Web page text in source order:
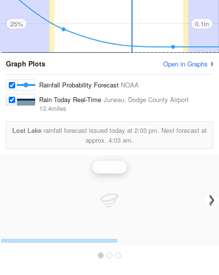
25% 0.1in
Graph Plots Open in Graphs
Rainfall Probability Forecast NOAA
Rain Today Real-Time Juneau, Dodge County Airport
13.4miles
Lost Lake rainfall forecast issued today at 2:03 pm. Next forecast at
approx. 4:03 am.